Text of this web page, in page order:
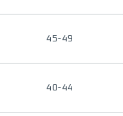
45-49
40-44